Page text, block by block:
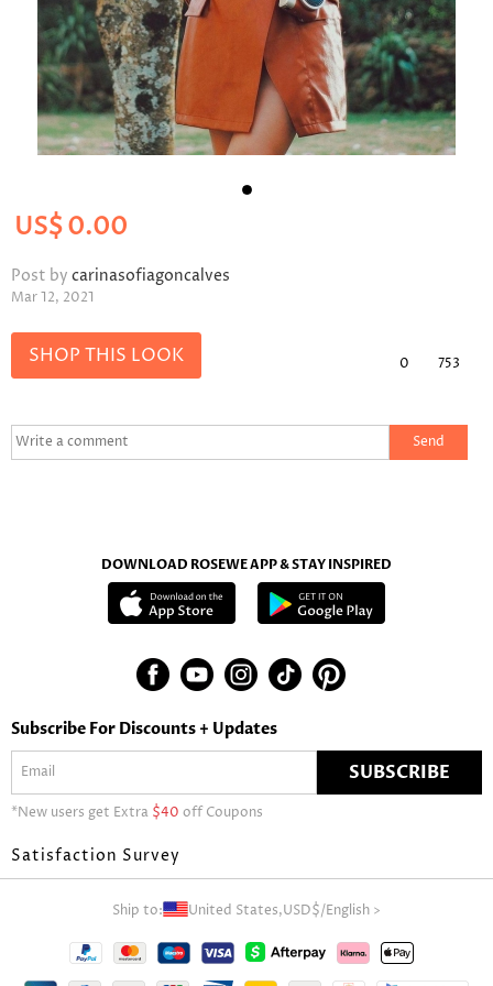
US$0.00
Post by carinasofiagoncalves
Mar 12, 2021
SHOP THIS LOOK 0 753
Send
DOWNLOAD ROSEWE APP & STAY INSPIRED
Subscribe For Discounts + Updates
SUBSCRIBE
*New users get Extra $40 off Coupons
Satisfaction Survey
Ship to: United States,USD$/English >